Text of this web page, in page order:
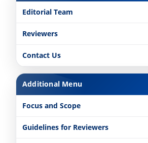
Editorial Team
Reviewers
Contact Us
Additional Menu
Focus and Scope
Guidelines for Reviewers